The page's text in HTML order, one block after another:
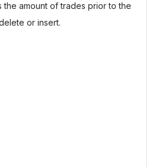
the amount of trades prior to the
or insert.